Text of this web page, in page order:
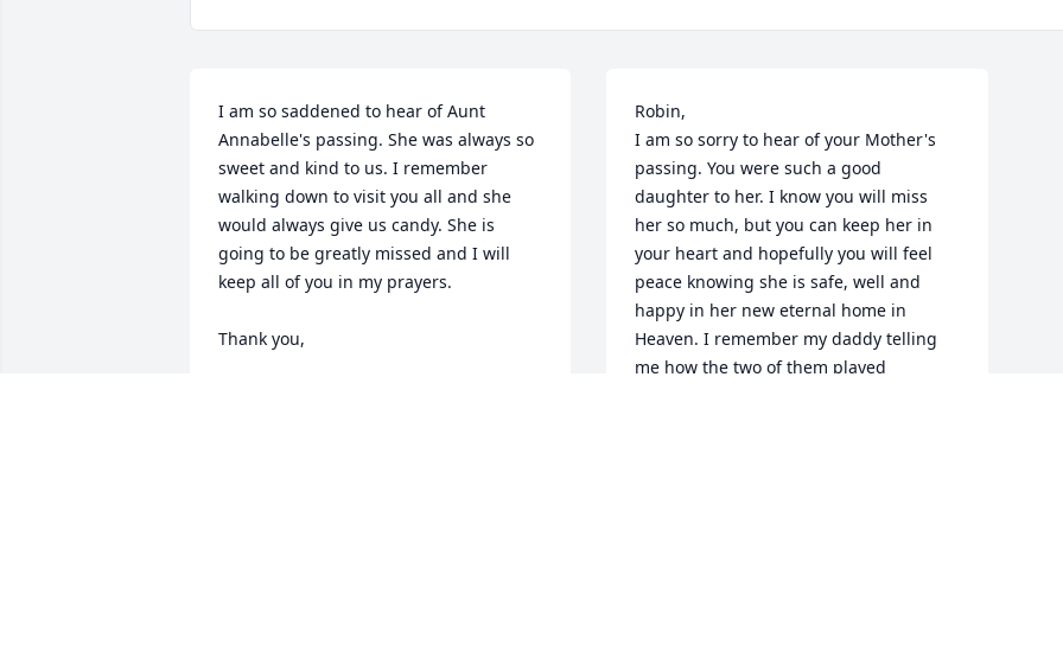
I am so saddened to hear of Aunt
Annabelle's passing. She was always so
sweet and kind to us. I remember
walking down to visit you all and she
would always give us candy. She is
going to be greatly missed and I will
keep all of you in my prayers.
Thank you,
Robin,
I am so sorry to hear of your Mother's
passing. You were such a good
daughter to her. I know you will miss
her so much, but you can keep her in
your heart and hopefully you will feel
peace knowing she is safe, well and
happy in her new eternal home in
Heaven. I remember my daddy telling
me how the two of them played